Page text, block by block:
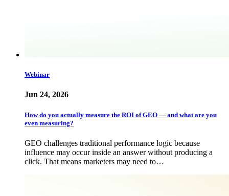
Webinar
Jun 24, 2026
How do you actually measure the ROI of GEO — and what are you
even measuring?
GEO challenges traditional performance logic because
influence may occur inside an answer without producing a
click. That means marketers may need to…